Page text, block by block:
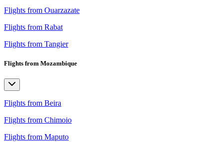
Flights from Ouarzazate
Flights from Rabat
Flights from Tangier
Flights from Mozambique
Flights from Beira
Flights from Chimoio
Flights from Maputo